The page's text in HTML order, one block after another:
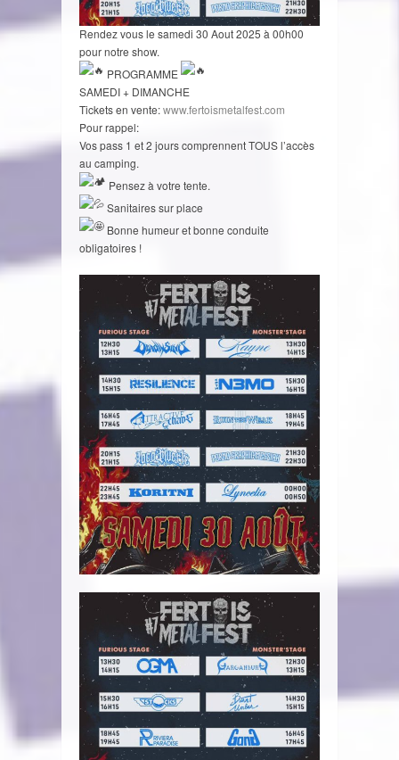
Rendez vous le samedi 30 Aout 2025 à 00h00
pour notre show.
PROGRAMME
SAMEDI + DIMANCHE
Tickets en vente:www.fertoismetalfest.com
Pour rappel:
Vos pass 1 et 2 jours comprennent TOUS l’accès
au camping.
Pensez à votre tente.
Sanitaires sur place
Bonne humeur et bonne conduite
obligatoires !